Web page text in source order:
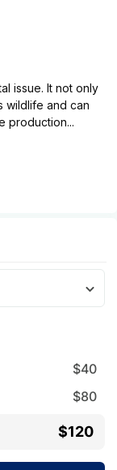
issue. It not only
wildlife and can
production...
$40
$80
$120